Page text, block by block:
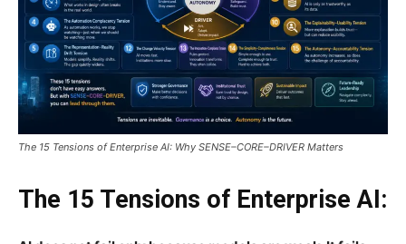
The 15 Tensions of Enterprise AI: Why SENSE–CORE–DRIVER Matters
The 15 Tensions of Enterprise AI: